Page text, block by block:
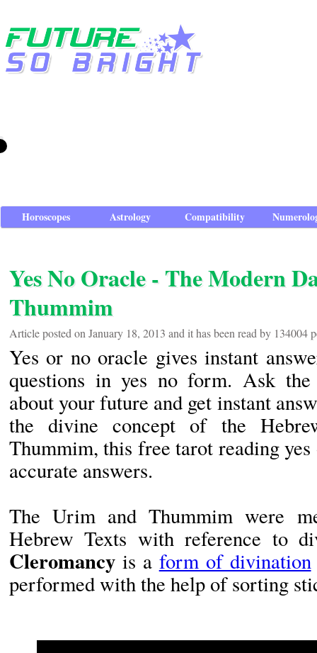
Horoscopes Astrology Compatibility
Yes No Oracle - The Modern
Thummim
Article posted on January 18, 2013 and it has been read by 134004
Yes or no oracle gives instant
questions in yes no form. Ask the
about your future and get instant
the divine concept of the
Thummim, this free tarot reading
accurate answers.
The Urim and Thummim were
Hebrew Texts with reference to
Cleromancy is a form of divination
performed with the help of sorting